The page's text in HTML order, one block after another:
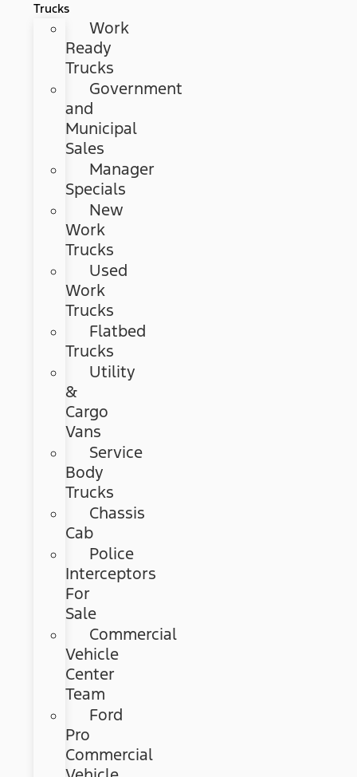
Trucks
Work
Ready
Trucks
Government
and
Municipal
Sales
Manager
Specials
New
Work
Trucks
Used
Work
Trucks
Flatbed
Trucks
Utility
&
Cargo
Vans
Service
Body
Trucks
Chassis
Cab
Police
Interceptors
For
Sale
Commercial
Vehicle
Center
Team
Ford
Pro
Commercial